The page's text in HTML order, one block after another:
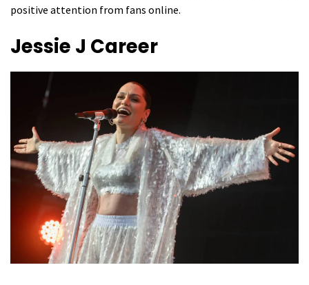
positive attention from fans online.
Jessie J Career